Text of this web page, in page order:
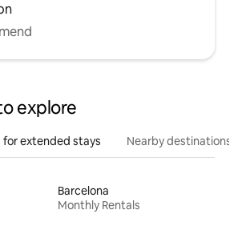
explore
extended stays Nearby destinations
Barcelona
Monthly Rentals